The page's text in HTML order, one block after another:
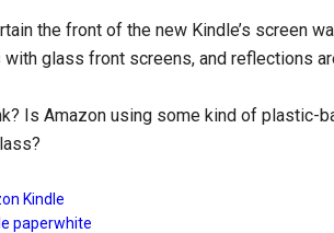
the front of the new Kindle’s screen
glass front screens, and reflections
Is Amazon using some kind of plastic-
Kindle
paperwhite